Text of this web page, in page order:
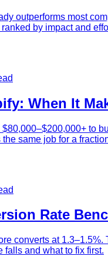
outperforms most
by impact and
When It
to
same job for a
Rate
converts at
falls and what to fix first.